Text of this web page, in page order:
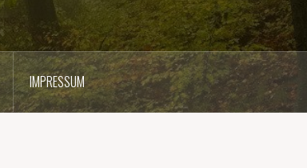
IMPRESSUM